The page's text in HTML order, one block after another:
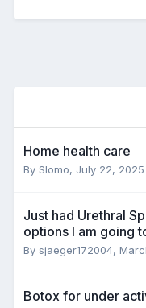
Home health care
By Slomo, July 22, 2025
Just had Urethral
options I am going
By sjaeger172004,
Botox for under